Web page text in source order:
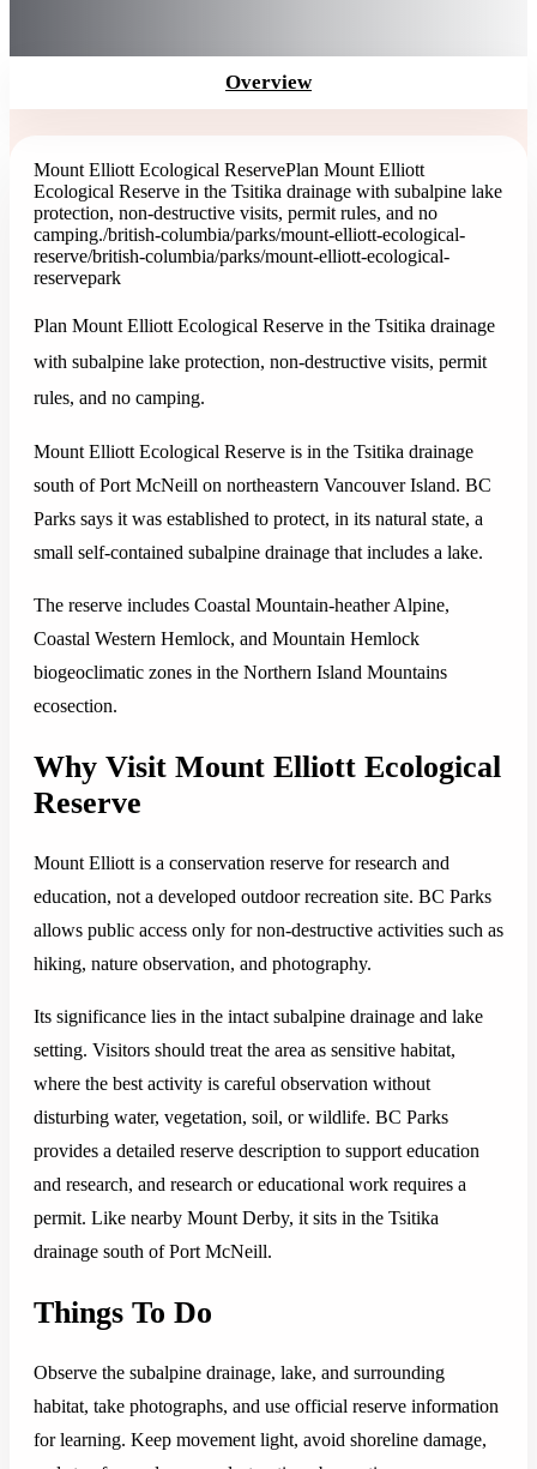
Overview
Mount Elliott Ecological ReservePlan Mount Elliott
Ecological Reserve in the Tsitika drainage with subalpine lake
protection, non-destructive visits, permit rules, and no
camping./british-columbia/parks/mount-elliott-ecological-
reserve/british-columbia/parks/mount-elliott-ecological-
reservepark
Plan Mount Elliott Ecological Reserve in the Tsitika drainage
with subalpine lake protection, non-destructive visits, permit
rules, and no camping.
Mount Elliott Ecological Reserve is in the Tsitika drainage
south of Port McNeill on northeastern Vancouver Island. BC
Parks says it was established to protect, in its natural state, a
small self-contained subalpine drainage that includes a lake.
The reserve includes Coastal Mountain-heather Alpine,
Coastal Western Hemlock, and Mountain Hemlock
biogeoclimatic zones in the Northern Island Mountains
ecosection.
Why Visit Mount Elliott Ecological
Reserve
Mount Elliott is a conservation reserve for research and
education, not a developed outdoor recreation site. BC Parks
allows public access only for non-destructive activities such as
hiking, nature observation, and photography.
Its significance lies in the intact subalpine drainage and lake
setting. Visitors should treat the area as sensitive habitat,
where the best activity is careful observation without
disturbing water, vegetation, soil, or wildlife. BC Parks
provides a detailed reserve description to support education
and research, and research or educational work requires a
permit. Like nearby Mount Derby, it sits in the Tsitika
drainage south of Port McNeill.
Things To Do
Observe the subalpine drainage, lake, and surrounding
habitat, take photographs, and use official reserve information
for learning. Keep movement light, avoid shoreline damage,